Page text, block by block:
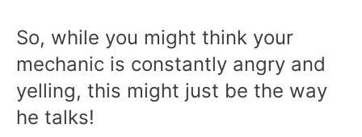
So, while you might think your
mechanic is constantly angry and
yelling, this might just be the way
he talks!